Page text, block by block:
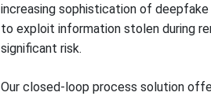
increasing sophistication of deepfake
to exploit information stolen during
significant risk.
Our closed-loop process solution